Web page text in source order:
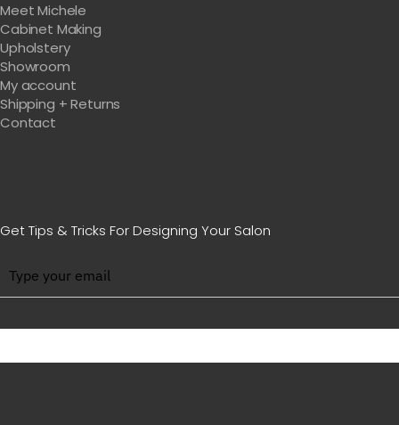
Meet Michele
Cabinet Making
Upholstery
Showroom
My account
Shipping + Returns
Contact
Get Tips & Tricks For Designing Your Salon